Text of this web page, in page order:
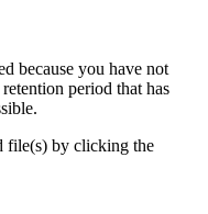
because you have not
period that has
file(s) by clicking the